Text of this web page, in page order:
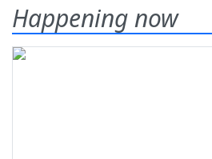
Happening now